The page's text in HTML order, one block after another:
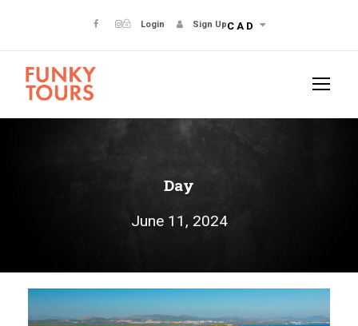
Login Sign UpCAD
Day
June 11, 2024